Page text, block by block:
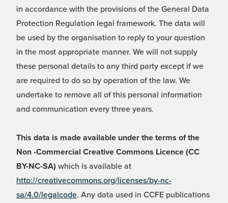
in accordance with the provisions of the General Data
Protection Regulation legal framework. The data will
be used by the organisation to reply to your question
in the most appropriate manner. We will not supply
these personal details to any third party except if we
are required to do so by operation of the law. We
undertake to remove all of this personal information
and communication every three years.
This data is made available under the terms of the
Non -Commercial Creative Commons Licence (CC
BY-NC-SA) which is available at
http://creativecommons.org/licenses/by-nc-
sa/4.0/legalcode. Any data used in CCFE publications